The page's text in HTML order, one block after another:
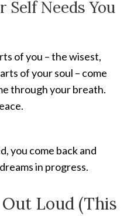
Self Needs You
of you – the wisest,
of your soul – come
through your breath.
you come back and
in progress.
Loud (This